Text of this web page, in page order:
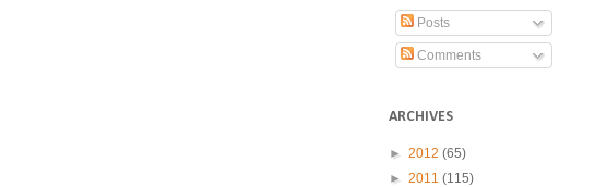
Posts
Comments
ARCHIVES
► 2012 (65)
► 2011 (115)